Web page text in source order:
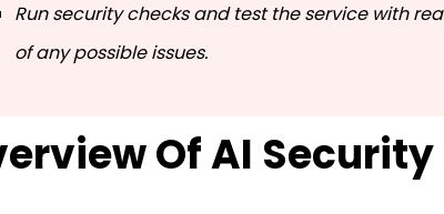
Run security checks and test the service with
of any possible issues.
Of AI Security